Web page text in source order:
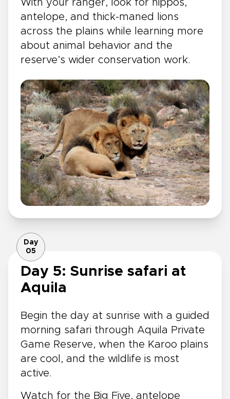
With your ranger, look for hippos,
antelope, and thick-maned lions
across the plains while learning more
about animal behavior and the
reserve’s wider conservation work.
Day
05
Day 5: Sunrise safari at
Aquila
Begin the day at sunrise with a guided
morning safari through Aquila Private
Game Reserve, when the Karoo plains
are cool, and the wildlife is most
active.
Watch for the Big Five, antelope